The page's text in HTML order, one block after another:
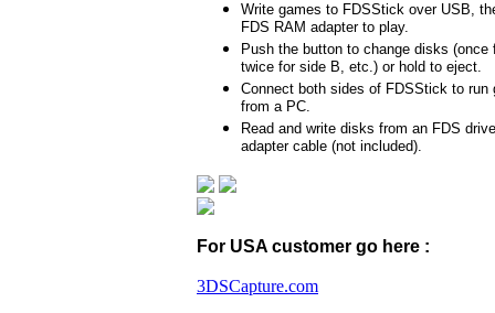
Write games to FDSStick over USB,
FDS RAM adapter to play.
Push the button to change disks (once
twice for side B, etc.) or hold to eject.
Connect both sides of FDSStick to run
from a PC.
Read and write disks from an FDS
adapter cable (not included).
For USA customer go here :
3DSCapture.com